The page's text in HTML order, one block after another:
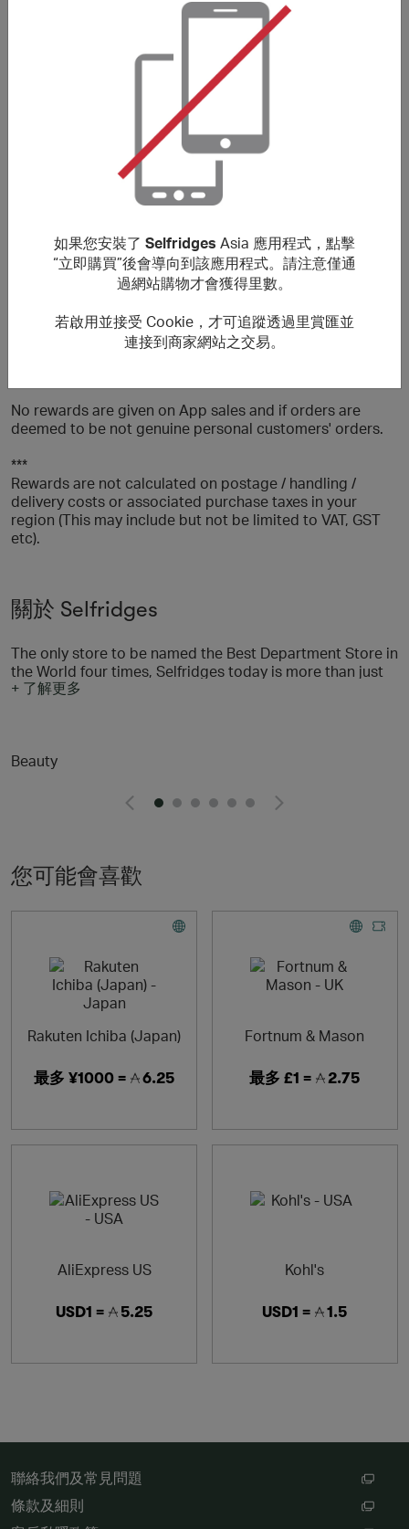
You will earn a lower reward for purchases of Apple
products or any items which sit within Audio & Visual,
Tech, Beauty and Fine Jewellery & Watches (previously
located within ‘The Wonder Room’). No rewards are given
on Selfridges+ Global, Selfridges Cinema
(https://www.thecinemaatselfridges.com/), gift boxes,
when redeeming/purchasing gift cards, using staff
more orders of the same item within 7 days) or for any
items which have been returned or cancelled.
the following billing and/or delivery countries: UK, USA,
Hong Kong, Saudi Arabia, United Arab Emirates,
Singapore, Kuwait, Macau, Canada, Thailand, Qatar,
No rewards are given on App sales and if orders are
deemed to be not genuine personal customers' orders.
***
Rewards are not calculated on postage / handling /
delivery costs or associated purchase taxes in your
region (This may include but not be limited to VAT, GST
etc).
關於 Selfridges
The only store to be named the Best Department Store in
the World four times, Selfridges today is more than just
the sum of its products - it's a shopping experience that
Reselfridges products and services are here for long-
on when the spark fades. Shop pre-loved, refill, repair
Selfridges+
+ 了解更多
Beauty
您可能會喜歡
Rakuten Ichiba (Japan)
最多 ¥1000 = 6.25
Fortnum & Mason
最多 £1 = 2.75
AliExpress US
USD1 = 5.25
Kohl's
USD1 = 1.5
聯絡我們及常見問題
條款及細則
如果您安裝了 Selfridges Asia 應用程式，點擊
“立即購買”後會導向到該應用程式。請注意僅通
過網站購物才會獲得里數。
若啟用並接受 Cookie，才可追蹤透過里賞匯並
連接到商家網站之交易。